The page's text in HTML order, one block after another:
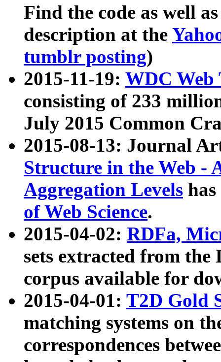
Find the code as well
description at the
tumblr posting)
2015-11-19: WDC Web
consisting of 233
July 2015 Common
2015-08-13: Journal
Structure in the Web -
Aggregation Levels
of Web Science.
2015-04-02: RDFa,
sets extracted from the
corpus available for
2015-04-01: T2D Gold
matching systems on
correspondences